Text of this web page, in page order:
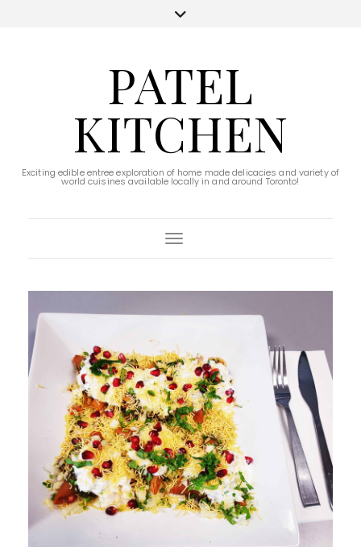
PATEL
KITCHEN
Exciting edible entree exploration of home made delicacies and variety of
world cuisines available locally in and around Toronto!
Toggle Navigation